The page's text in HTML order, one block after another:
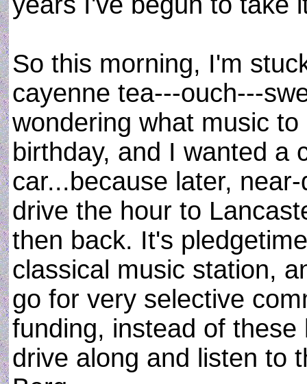
So this morning, I'm
cayenne tea---ouch---
wondering what music
birthday, and I wanted a
car...because later,
drive the hour to
then back. It's
classical music station,
go for very selective
funding, instead of
drive along and listen to